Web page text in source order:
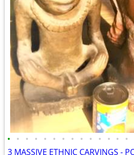
• • • • • • • • • • • • • •